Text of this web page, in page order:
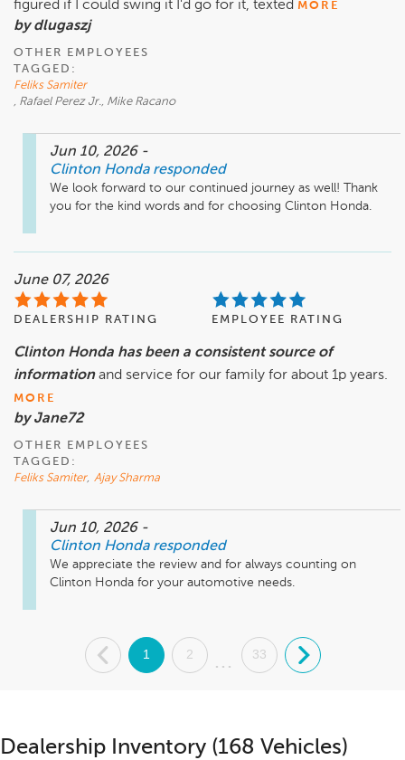
figured if I could swing it I'd go for it, texted MORE
by dlugaszj
OTHER EMPLOYEES
TAGGED:
Feliks Samiter
, Rafael Perez Jr., Mike Racano
Jun 10, 2026 -
Clinton Honda responded
We look forward to our continued journey as well! Thank
you for the kind words and for choosing Clinton Honda.
June 07, 2026
DEALERSHIP RATING EMPLOYEE RATING
Clinton Honda has been a consistent source of
information and service for our family for about 1p years.
MORE
by Jane72
OTHER EMPLOYEES
TAGGED:
Feliks Samiter, Ajay Sharma
Jun 10, 2026 -
Clinton Honda responded
We appreciate the review and for always counting on
Clinton Honda for your automotive needs.
. 1 2
...
33 .
Dealership Inventory (168 Vehicles)